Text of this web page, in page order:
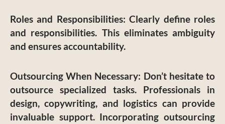
Roles and Responsibilities: Clearly define roles
and responsibilities. This eliminates ambiguity
and ensures accountability.
Outsourcing When Necessary: Don’t hesitate to
outsource specialized tasks. Professionals in
design, copywriting, and logistics can provide
invaluable support. Incorporating outsourcing